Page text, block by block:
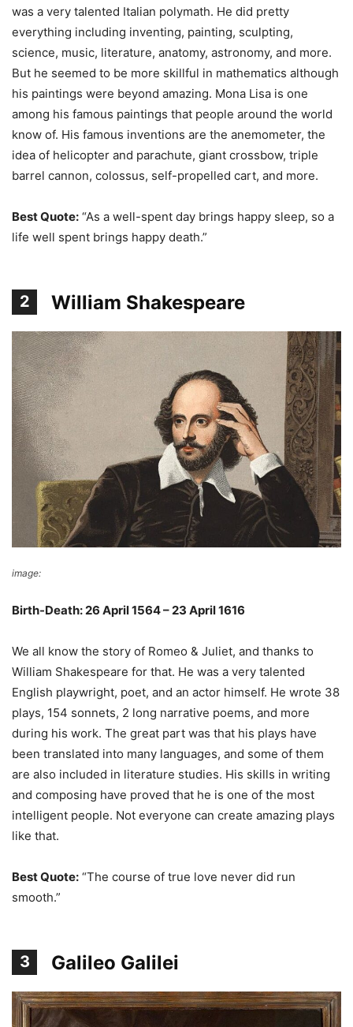
was a very talented Italian polymath. He did pretty
everything including inventing, painting, sculpting,
science, music, literature, anatomy, astronomy, and more.
But he seemed to be more skillful in mathematics although
his paintings were beyond amazing. Mona Lisa is one
among his famous paintings that people around the world
know of. His famous inventions are the anemometer, the
idea of helicopter and parachute, giant crossbow, triple
barrel cannon, colossus, self-propelled cart, and more.
Best Quote: “As a well-spent day brings happy sleep, so a
life well spent brings happy death.”
2 William Shakespeare
image:
Birth-Death: 26 April 1564 – 23 April 1616
We all know the story of Romeo & Juliet, and thanks to
William Shakespeare for that. He was a very talented
English playwright, poet, and an actor himself. He wrote 38
plays, 154 sonnets, 2 long narrative poems, and more
during his work. The great part was that his plays have
been translated into many languages, and some of them
are also included in literature studies. His skills in writing
and composing have proved that he is one of the most
intelligent people. Not everyone can create amazing plays
like that.
Best Quote: “The course of true love never did run
smooth.”
3 Galileo Galilei